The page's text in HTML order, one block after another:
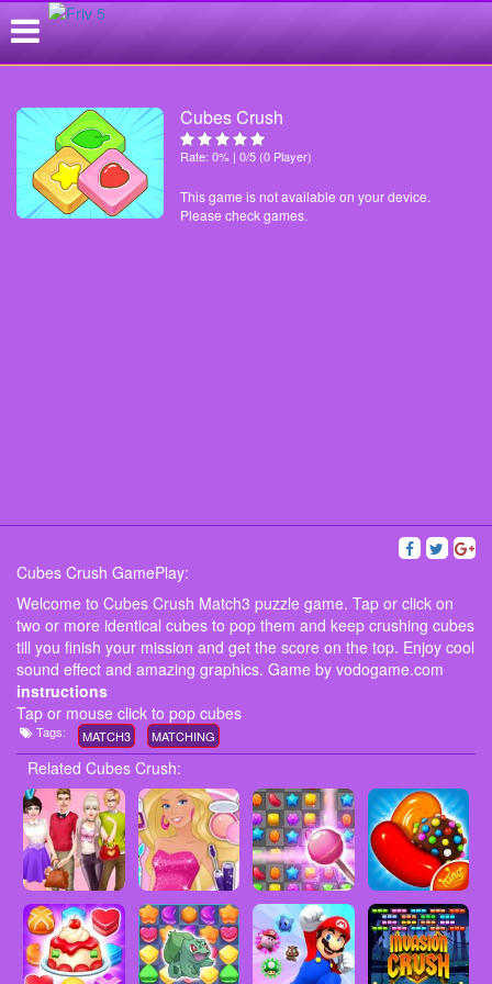
Cubes Crush
Rate: 0% | 0/5 (0 Player)
This game is not available on your device.
Please check games.
Cubes Crush GamePlay:
Welcome to Cubes Crush Match3 puzzle game. Tap or click on
two or more identical cubes to pop them and keep crushing cubes
till you finish your mission and get the score on the top. Enjoy cool
sound effect and amazing graphics. Game by vodogame.com
instructions
Tap or mouse click to pop cubes
Tags: MATCH3 MATCHING
Related Cubes Crush: